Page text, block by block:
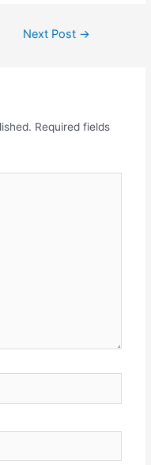
Next Post →
Required fields